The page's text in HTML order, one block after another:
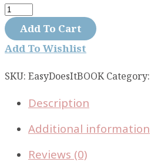
Easy
Does
It
3
yard
Cafe
Book
Add To Cart
Add To Wishlist
SKU:EasyDoesItBOOKCategory:
Description
Additional information
Reviews (0)